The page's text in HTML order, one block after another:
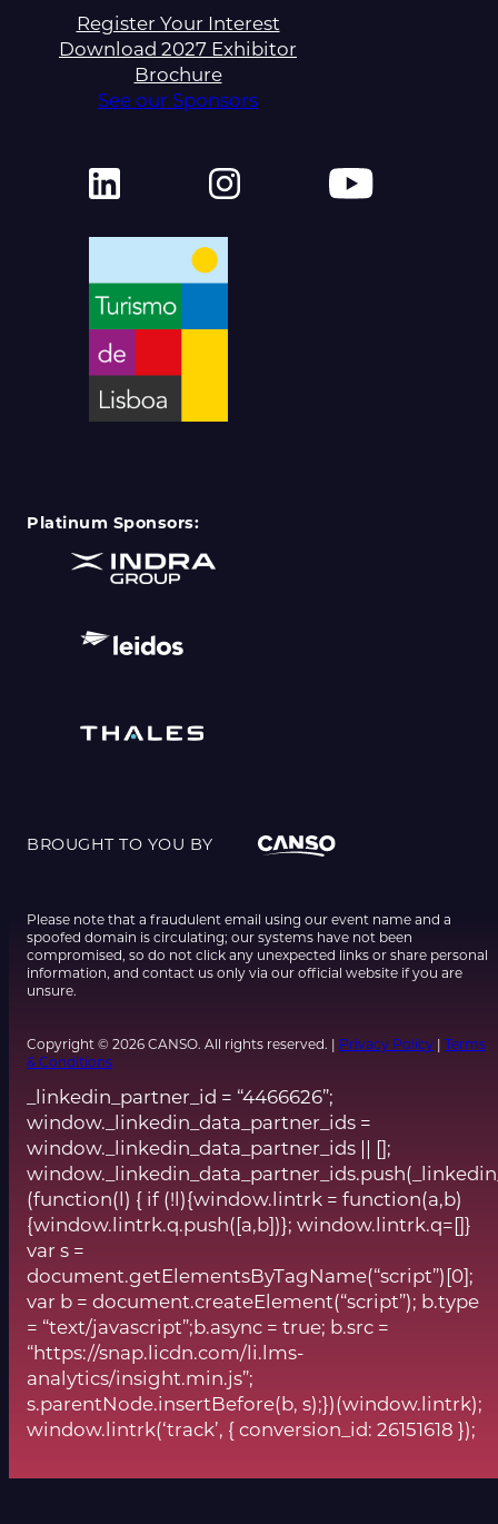
Register Your Interest
Download 2027 Exhibitor
Brochure
See our Sponsors
Platinum Sponsors:
BROUGHT TO YOU BY
Please note that a fraudulent email using our event name and a
spoofed domain is circulating; our systems have not been
compromised, so do not click any unexpected links or share personal
information, and contact us only via our official website if you are
unsure.
Copyright © 2026 CANSO. All rights reserved. | Privacy Policy | Terms
& Conditions
_linkedin_partner_id = “4466626”;
window._linkedin_data_partner_ids =
window._linkedin_data_partner_ids || [];
(function(l) { if (!l){window.lintrk = function(a,b)
{window.lintrk.q.push([a,b])}; window.lintrk.q=[]}
var s =
document.getElementsByTagName(“script”)[0];
var b = document.createElement(“script”); b.type
= “text/javascript”;b.async = true; b.src =
“https://snap.licdn.com/li.lms-
analytics/insight.min.js”;
s.parentNode.insertBefore(b, s);})(window.lintrk);
window.lintrk(‘track’, { conversion_id: 26151618 });